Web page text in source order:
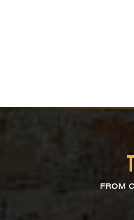
FROM